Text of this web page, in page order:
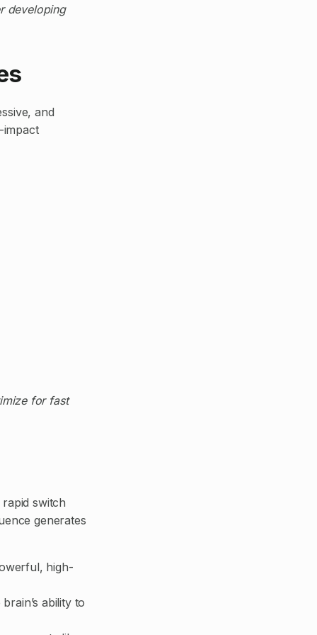
developing
and
impact
for fast
switch
generates
high-
ability to